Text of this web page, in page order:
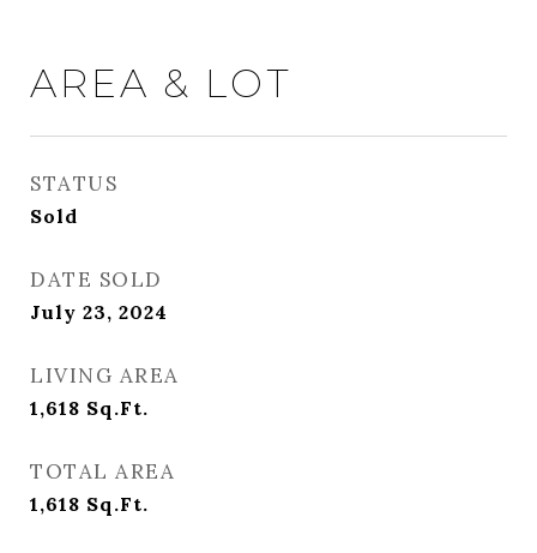
AREA & LOT
STATUS
Sold
DATE SOLD
July 23, 2024
LIVING AREA
1,618 Sq.Ft.
TOTAL AREA
1,618 Sq.Ft.